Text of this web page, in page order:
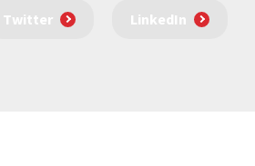
Twitter LinkedIn